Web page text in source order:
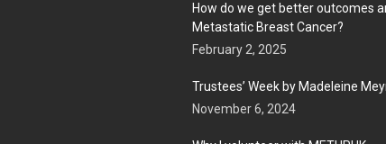
How do we get better outcomes
Metastatic Breast Cancer?
February 2, 2025
Trustees’ Week by Madeleine
November 6, 2024